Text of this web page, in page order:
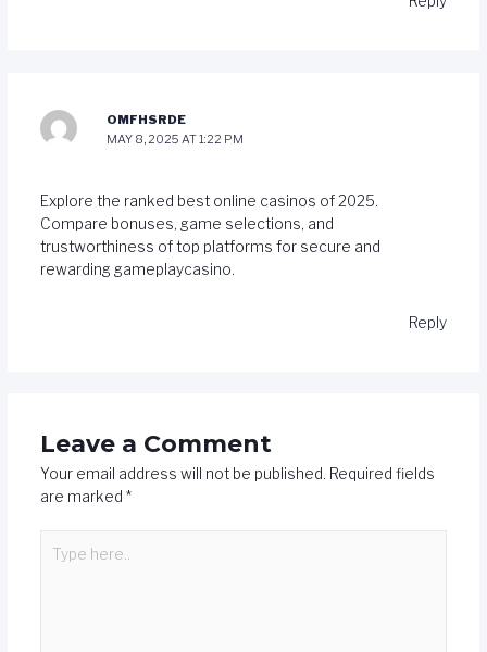
OMFHSRDE
MAY 8, 2025 AT 1:22 PM
Explore the ranked best online casinos of 2025.
Compare bonuses, game selections, and
trustworthiness of top platforms for secure and
rewarding gameplaycasino.
Reply
Leave a Comment
Your email address will not be published. Required fields
are marked *